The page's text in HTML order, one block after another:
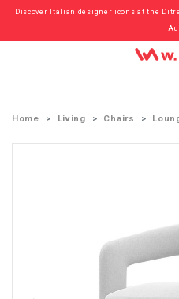
Discover Italian designer icons at the
Check out the ‘Must Haves’ Fritz
Home Living Chairs